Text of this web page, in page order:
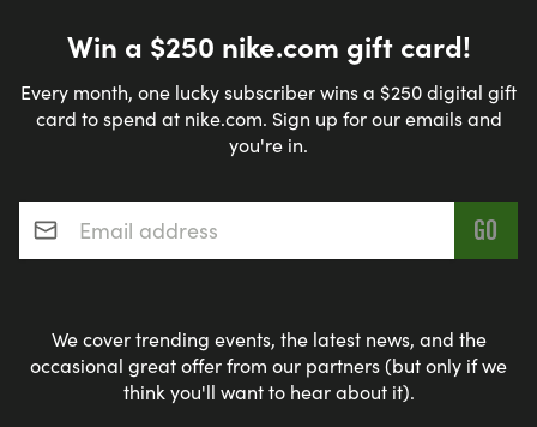
Win a $250 nike.com gift card!
Every month, one lucky subscriber wins a $250 digital gift
card to spend at nike.com. Sign up for our emails and
you're in.
Email address*
We cover trending events, the latest news, and the
occasional great offer from our partners (but only if we
think you'll want to hear about it).